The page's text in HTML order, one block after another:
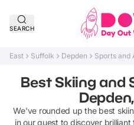
SEARCH
East Suffolk Depden Sports and
Best Skiing and
We've rounded up the best
in our quest to discover